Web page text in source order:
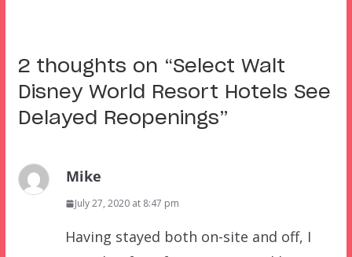
2 thoughts on “Select Walt
Disney World Resort Hotels See
Delayed Reopenings”
Mike
July 27, 2020 at 8:47 pm
Having stayed both on-site and off, I